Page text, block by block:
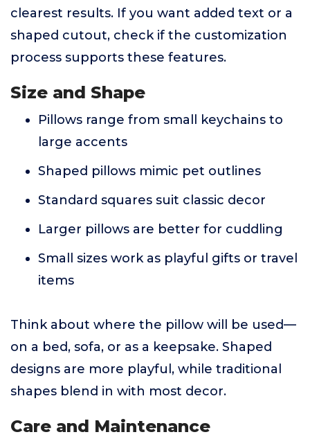
clearest results. If you want added text or a
shaped cutout, check if the customization
process supports these features.
Size and Shape
Pillows range from small keychains to
large accents
Shaped pillows mimic pet outlines
Standard squares suit classic decor
Larger pillows are better for cuddling
Small sizes work as playful gifts or travel
items
Think about where the pillow will be used—
on a bed, sofa, or as a keepsake. Shaped
designs are more playful, while traditional
shapes blend in with most decor.
Care and Maintenance